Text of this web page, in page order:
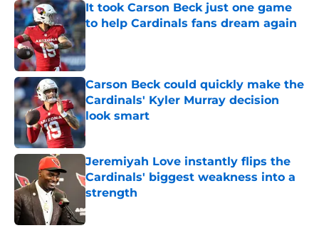
It took Carson Beck just one game
to help Cardinals fans dream again
Published by on Invalid Date
Carson Beck could quickly make the
Cardinals' Kyler Murray decision
look smart
Published by on Invalid Date
Jeremiyah Love instantly flips the
Cardinals' biggest weakness into a
strength
Published by on Invalid Date